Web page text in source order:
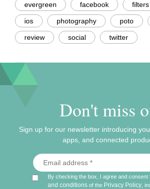
evergreen facebook filters
ios photography poto
review social twitter
Don't miss
Sign up for our newsletter introducing
apps, and connected
By checking the box, I agree and
and conditions of the Privacy Policy ,